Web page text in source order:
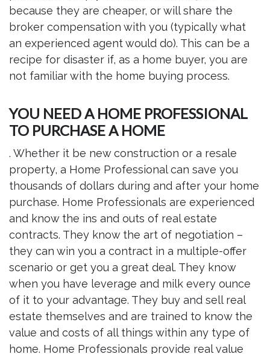
because they are cheaper, or will share the
broker compensation with you (typically what
an experienced agent would do). This can be a
recipe for disaster if, as a home buyer, you are
not familiar with the home buying process.
YOU NEED A HOME PROFESSIONAL
TO PURCHASE A HOME
. Whether it be new construction or a resale
property, a Home Professional can save you
thousands of dollars during and after your home
purchase. Home Professionals are experienced
and know the ins and outs of real estate
contracts. They know the art of negotiation –
they can win you a contract in a multiple-offer
scenario or get you a great deal. They know
when you have leverage and milk every ounce
of it to your advantage. They buy and sell real
estate themselves and are trained to know the
value and costs of all things within any type of
home. Home Professionals provide real value